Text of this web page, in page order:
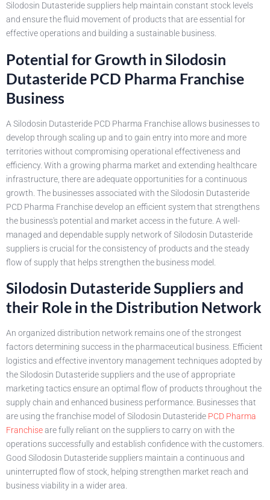
Silodosin Dutasteride suppliers help maintain constant stock levels
and ensure the fluid movement of products that are essential for
effective operations and building a sustainable business.
Potential for Growth in Silodosin
Dutasteride PCD Pharma Franchise
Business
A Silodosin Dutasteride PCD Pharma Franchise allows businesses to
develop through scaling up and to gain entry into more and more
territories without compromising operational effectiveness and
efficiency. With a growing pharma market and extending healthcare
infrastructure, there are adequate opportunities for a continuous
growth. The businesses associated with the Silodosin Dutasteride
PCD Pharma Franchise develop an efficient system that strengthens
the business's potential and market access in the future. A well-
managed and dependable supply network of Silodosin Dutasteride
suppliers is crucial for the consistency of products and the steady
flow of supply that helps strengthen the business model.
Silodosin Dutasteride Suppliers and
their Role in the Distribution Network
An organized distribution network remains one of the strongest
factors determining success in the pharmaceutical business. Efficient
logistics and effective inventory management techniques adopted by
the Silodosin Dutasteride suppliers and the use of appropriate
marketing tactics ensure an optimal flow of products throughout the
supply chain and enhanced business performance. Businesses that
are using the franchise model of Silodosin Dutasteride PCD Pharma
Franchiseare fully reliant on the suppliers to carry on with the
operations successfully and establish confidence with the customers.
Good Silodosin Dutasteride suppliers maintain a continuous and
uninterrupted flow of stock, helping strengthen market reach and
business viability in a wider area.